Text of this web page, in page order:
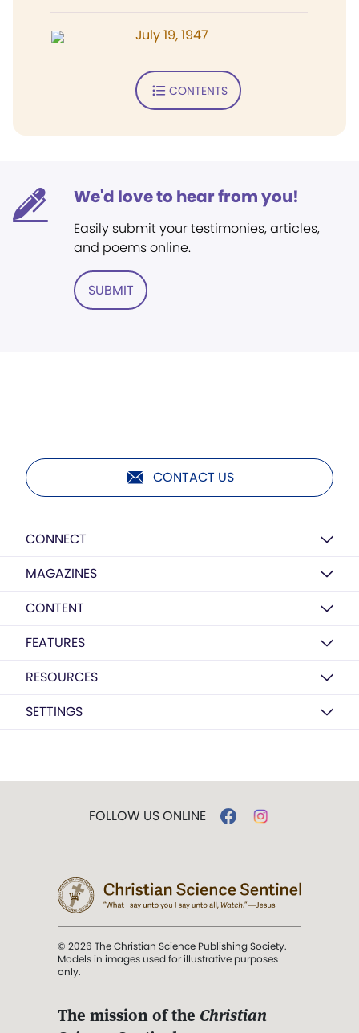
July 19, 1947
CONTENTS
We'd love to hear from you!
Easily submit your testimonies, articles,
and poems online.
SUBMIT
CONTACT US
CONNECT
MAGAZINES
CONTENT
FEATURES
RESOURCES
SETTINGS
FOLLOW US ONLINE
© 2026 The Christian Science Publishing Society.
Models in images used for illustrative purposes
only.
The mission of the Christian